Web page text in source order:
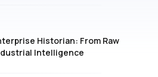
Historian: From Raw
Intelligence